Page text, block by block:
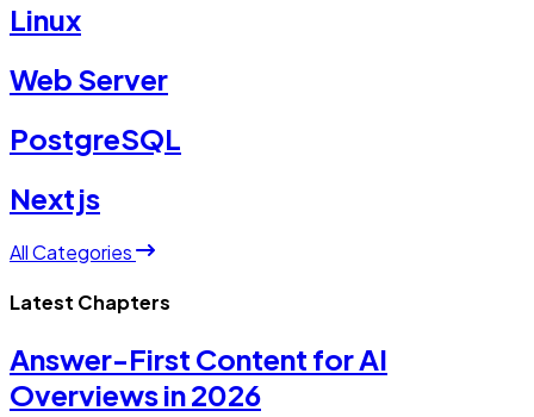
Linux
Web Server
PostgreSQL
Nextjs
All Categories
Latest Chapters
Answer-First Content for AI
Overviews in 2026